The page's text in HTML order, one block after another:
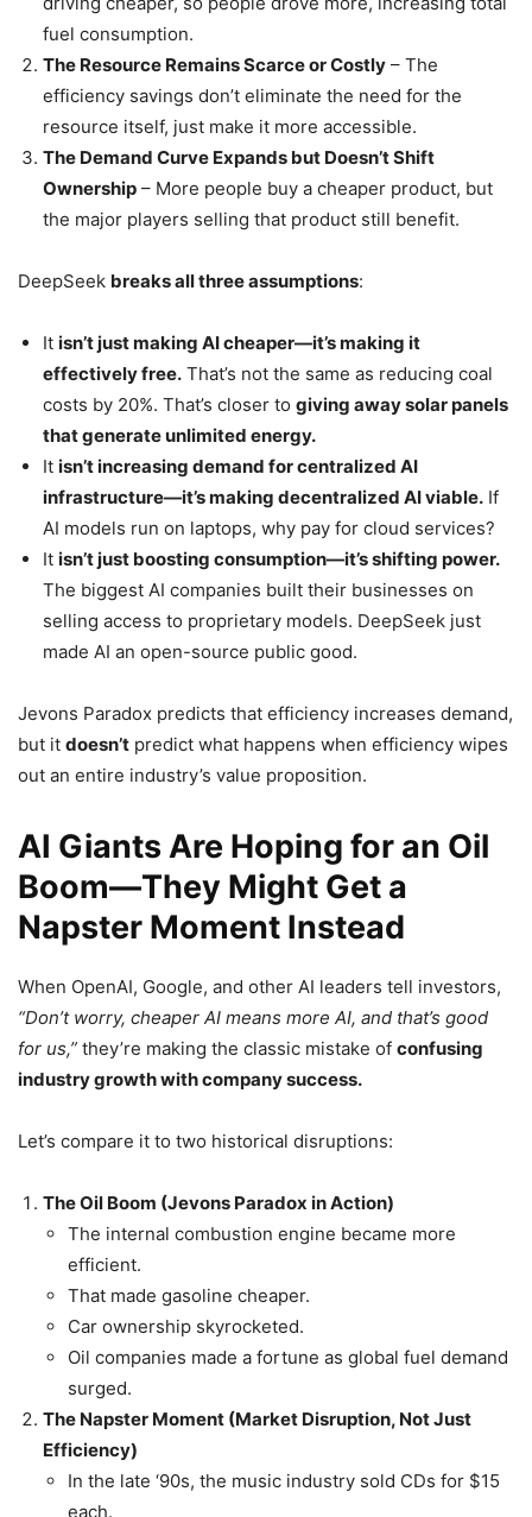
fuel consumption.
The Resource Remains Scarce or Costly – The
efficiency savings don’t eliminate the need for the
resource itself, just make it more accessible.
The Demand Curve Expands but Doesn’t Shift
Ownership – More people buy a cheaper product, but
the major players selling that product still benefit.
DeepSeek breaks all three assumptions:
It isn’t just making AI cheaper—it’s making it
effectively free. That’s not the same as reducing coal
costs by 20%. That’s closer to giving away solar panels
that generate unlimited energy.
It isn’t increasing demand for centralized AI
infrastructure—it’s making decentralized AI viable. If
AI models run on laptops, why pay for cloud services?
It isn’t just boosting consumption—it’s shifting power.
The biggest AI companies built their businesses on
selling access to proprietary models. DeepSeek just
made AI an open-source public good.
Jevons Paradox predicts that efficiency increases demand,
but it doesn’t predict what happens when efficiency wipes
out an entire industry’s value proposition.
AI Giants Are Hoping for an Oil
Boom—They Might Get a
Napster Moment Instead
When OpenAI, Google, and other AI leaders tell investors,
“Don’t worry, cheaper AI means more AI, and that’s good
for us,” they’re making the classic mistake of confusing
industry growth with company success.
Let’s compare it to two historical disruptions:
The Oil Boom (Jevons Paradox in Action)
The internal combustion engine became more
efficient.
That made gasoline cheaper.
Car ownership skyrocketed.
Oil companies made a fortune as global fuel demand
surged.
The Napster Moment (Market Disruption, Not Just
Efficiency)
In the late ‘90s, the music industry sold CDs for $15
each.